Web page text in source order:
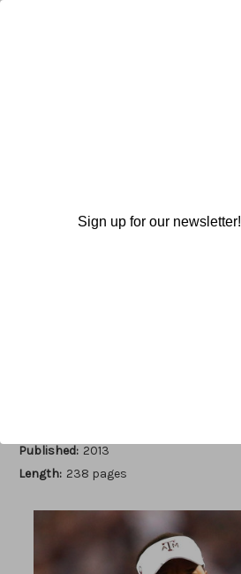
Published: 2013
Length: 238 pages
Sign up for our newsletter!